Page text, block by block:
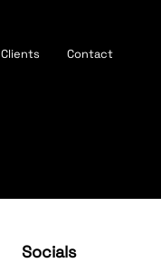
Clients Contact
Socials